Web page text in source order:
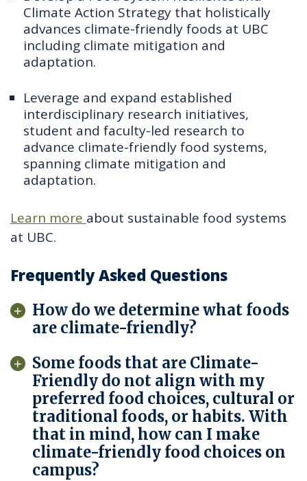
Climate Action Strategy that holistically
advances climate-friendly foods at UBC
including climate mitigation and
adaptation.
Leverage and expand established
interdisciplinary research initiatives,
student and faculty-led research to
advance climate-friendly food systems,
spanning climate mitigation and
adaptation.
Learn more about sustainable food systems
at UBC.
Frequently Asked Questions
How do we determine what foods
are climate-friendly?
Some foods that are Climate-
Friendly do not align with my
preferred food choices, cultural or
traditional foods, or habits. With
that in mind, how can I make
climate-friendly food choices on
campus?